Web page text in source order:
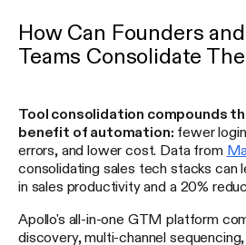
How Can Founders
Teams Consolidate
Tool consolidation compounds
benefit of automation: fewer
errors, and lower cost. Data from
consolidating sales tech stacks can
in sales productivity and a 20%
Apollo's all-in-one GTM platform
discovery, multi-channel